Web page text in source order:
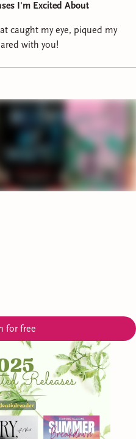
I'm Excited About
caught my eye, piqued my
with you!
for free